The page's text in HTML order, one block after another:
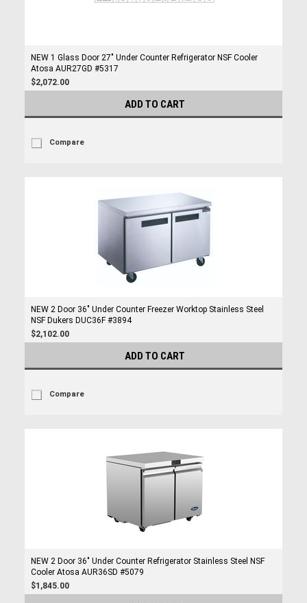
NEW 1 Glass Door 27" Under Counter Refrigerator NSF Cooler
Atosa AUR27GD #5317
$2,072.00
ADD TO CART
Compare
NEW 2 Door 36" Under Counter Freezer Worktop Stainless Steel
NSF Dukers DUC36F #3894
$2,102.00
ADD TO CART
Compare
NEW 2 Door 36" Under Counter Refrigerator Stainless Steel NSF
Cooler Atosa AUR36SD #5079
$1,845.00